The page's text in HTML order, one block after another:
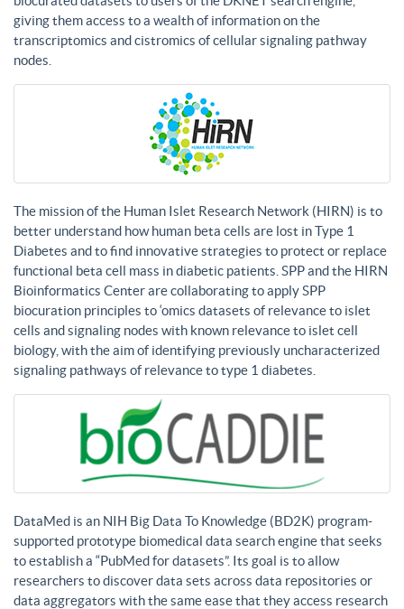
giving them access to a wealth of information on the
transcriptomics and cistromics of cellular signaling pathway
nodes.
The mission of the Human Islet Research Network (HIRN) is to
better understand how human beta cells are lost in Type 1
Diabetes and to find innovative strategies to protect or replace
functional beta cell mass in diabetic patients. SPP and the HIRN
Bioinformatics Center are collaborating to apply SPP
biocuration principles to ‘omics datasets of relevance to islet
cells and signaling nodes with known relevance to islet cell
biology, with the aim of identifying previously uncharacterized
signaling pathways of relevance to type 1 diabetes.
DataMed is an NIH Big Data To Knowledge (BD2K) program-
supported prototype biomedical data search engine that seeks
to establish a “PubMed for datasets”. Its goal is to allow
researchers to discover data sets across data repositories or
data aggregators with the same ease that they access research